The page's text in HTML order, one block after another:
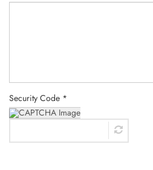
Security Code *